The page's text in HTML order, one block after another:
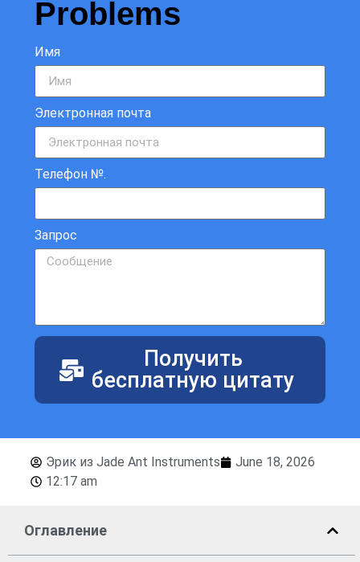
Problems
Имя
Электронная почта
Телефон №.
Запрос
Получить
бесплатную цитату
Эрик из Jade Ant Instruments
June 18, 2026
12:17 am
Оглавление